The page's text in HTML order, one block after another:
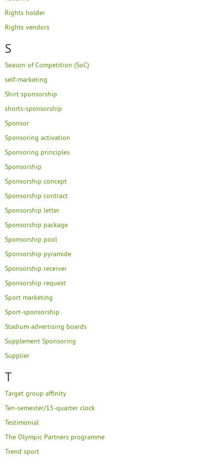
Rights holder
Rights vendors
S
Season of Competition (SoC)
self-marketing
Shirt sponsorship
shorts-sponsorship
Sponsor
Sponsoring activation
Sponsoring principles
Sponsorship
Sponsorship concept
Sponsorship contract
Sponsorship letter
Sponsorship package
Sponsorship pool
Sponsorship pyramide
Sponsorship receiver
Sponsorship request
Sport marketing
Sport-sponsorship
Stadium advertising boards
Supplement Sponsoring
Supplier
T
Target group affinity
Ten-semester/15-quarter clock
Testimonial
The Olympic Partners programme
Trend sport